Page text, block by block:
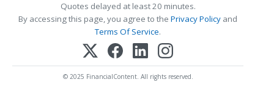
Quotes delayed at least 20 minutes.
By accessing this page, you agree to the Privacy Policy and
Terms Of Service.
© 2025 FinancialContent. All rights reserved.